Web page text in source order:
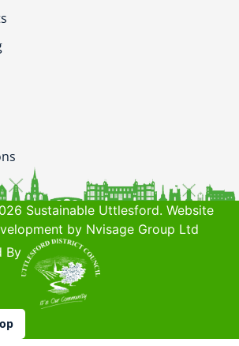
Sustainable Uttlesford. Website
by Nvisage Group Ltd
By